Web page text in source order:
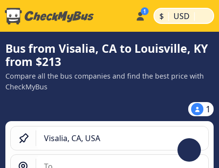
$ | USD |
Bus from Visalia, CA to Louisville, KY
from $213
Compare all the bus companies and find the best price with
CheckMyBus
1